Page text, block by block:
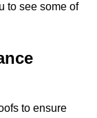
to see some of
to ensure